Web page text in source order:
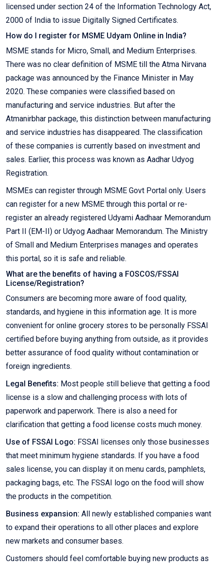
licensed under section 24 of the Information Technology Act,
2000 of India to issue Digitally Signed Certificates.
How do I register for MSME Udyam Online in India?
MSME stands for Micro, Small, and Medium Enterprises.
There was no clear definition of MSME till the Atma Nirvana
package was announced by the Finance Minister in May
2020. These companies were classified based on
manufacturing and service industries. But after the
Atmanirbhar package, this distinction between manufacturing
and service industries has disappeared. The classification
of these companies is currently based on investment and
sales. Earlier, this process was known as Aadhar Udyog
Registration.
MSMEs can register through MSME Govt Portal only. Users
can register for a new MSME through this portal or re-
register an already registered Udyami Aadhaar Memorandum
Part II (EM-II) or Udyog Aadhaar Memorandum. The Ministry
of Small and Medium Enterprises manages and operates
this portal, so it is safe and reliable.
What are the benefits of having a FOSCOS/FSSAI
License/Registration?
Consumers are becoming more aware of food quality,
standards, and hygiene in this information age. It is more
convenient for online grocery stores to be personally FSSAI
certified before buying anything from outside, as it provides
better assurance of food quality without contamination or
foreign ingredients.
Legal Benefits: Most people still believe that getting a food
license is a slow and challenging process with lots of
paperwork and paperwork. There is also a need for
clarification that getting a food license costs much money.
Use of FSSAI Logo: FSSAI licenses only those businesses
that meet minimum hygiene standards. If you have a food
sales license, you can display it on menu cards, pamphlets,
packaging bags, etc. The FSSAI logo on the food will show
the products in the competition.
Business expansion: All newly established companies want
to expand their operations to all other places and explore
new markets and consumer bases.
Customers should feel comfortable buying new products as